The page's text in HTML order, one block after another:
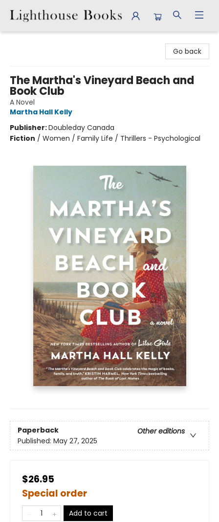
Go back
The Martha's Vineyard Beach and
Book Club
A Novel
Martha Hall Kelly
Publisher:Doubleday Canada
Fiction / Women / Family Life / Thrillers - Psychological
Paperback
Other editions
Published: May 27, 2025
$26.95
Special order
Add to cart